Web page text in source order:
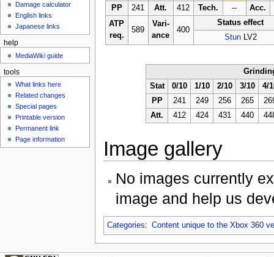
PP
241 Att. 412 Tech. --
Acc.
ATP
req.
589
Vari-
ance
400
Status effect
StunLV2
Stat
0/10 1/10 2/10 3/10
4/
PP
241 249 256 265
Att.
412 424 431 440
Image gallery
No images currently
image and help us
Categories: Content unique to the Xbox 360
Damage calculator
English links
Japanese links
help
MediaWiki guide
tools
What links here
Related changes
Special pages
Printable version
Permanent link
Page information